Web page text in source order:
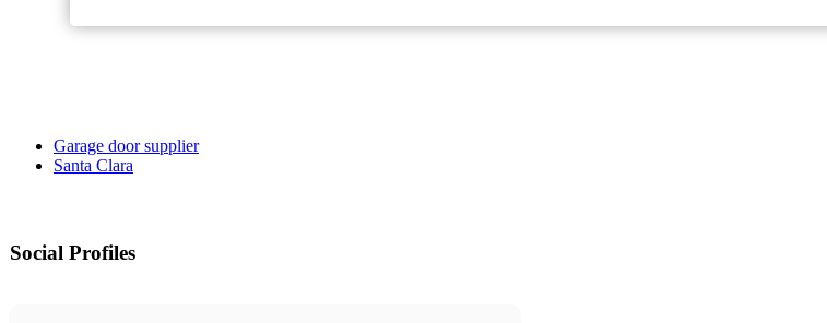
Garage door supplier
Santa Clara
Social Profiles